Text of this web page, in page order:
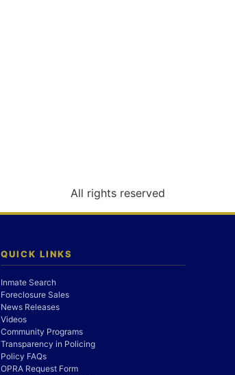
All rights reserved
QUICK LINKS
Inmate Search
Foreclosure Sales
News Releases
Videos
Community Programs
Transparency in Policing
Policy FAQs
OPRA Request Form